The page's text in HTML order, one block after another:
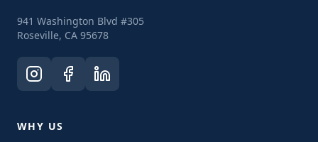
941 Washington Blvd #305
Roseville, CA 95678
WHY US